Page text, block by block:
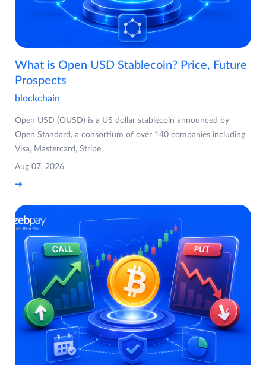
What is Open USD Stablecoin? Price, Future
Prospects
blockchain
Open USD (OUSD) is a US dollar stablecoin announced by
Open Standard, a consortium of over 140 companies including
Visa, Mastercard, Stripe,
Aug 07, 2026